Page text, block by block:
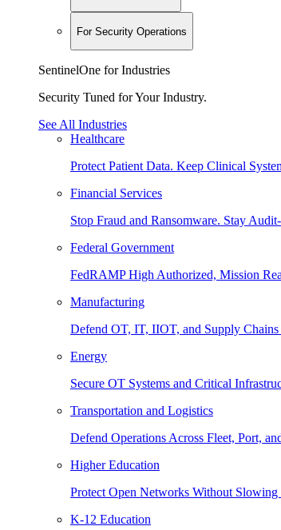
For Security Operations
SentinelOne for Industries
Security Tuned for Your Industry.
See All Industries
Healthcare
Protect Patient Data. Keep Clinical
Financial Services
Stop Fraud and Ransomware. Stay
Federal Government
FedRAMP High Authorized, Mission
Manufacturing
Defend OT, IT, IIOT, and Supply Chains
Energy
Secure OT Systems and Critical
Transportation and Logistics
Defend Operations Across Fleet, Port,
Higher Education
Protect Open Networks Without Slowing
K-12 Education